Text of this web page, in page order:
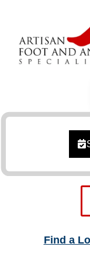
Find a